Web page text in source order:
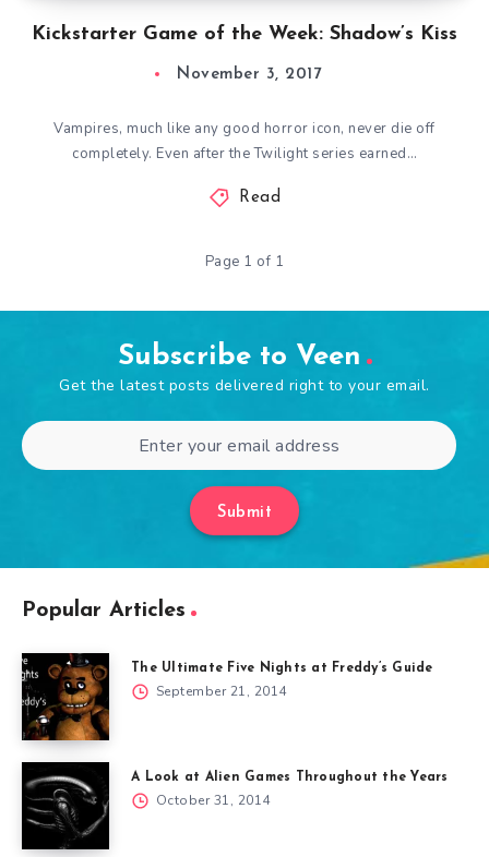
Kickstarter Game of the Week: Shadow’s Kiss
November 3, 2017
Vampires, much like any good horror icon, never die off
completely. Even after the Twilight series earned…
Read
Page 1 of 1
Subscribe to Veen
Get the latest posts delivered right to your email.
Submit
Popular Articles
The Ultimate Five Nights at Freddy’s Guide
September 21, 2014
A Look at Alien Games Throughout the Years
October 31, 2014